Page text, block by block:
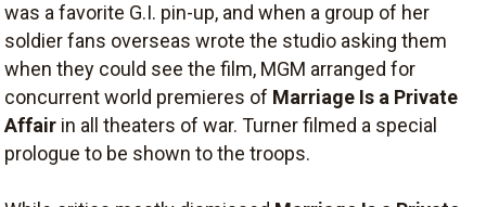
was a favorite G.I. pin-up, and when a group of her
soldier fans overseas wrote the studio asking them
when they could see the film, MGM arranged for
concurrent world premieres of Marriage Is a Private
Affair in all theaters of war. Turner filmed a special
prologue to be shown to the troops.